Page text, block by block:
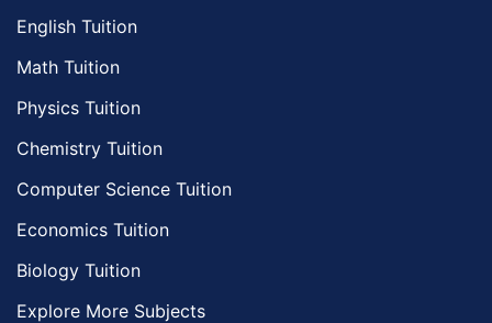
English Tuition
Math Tuition
Physics Tuition
Chemistry Tuition
Computer Science Tuition
Economics Tuition
Biology Tuition
Explore More Subjects